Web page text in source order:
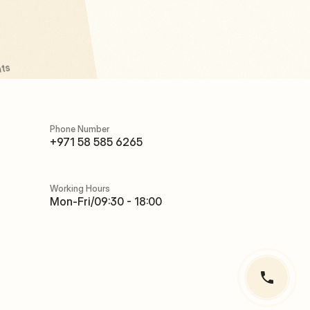
Phone Number
+971 58 585 6265
Working Hours
Mon-Fri/09:30 - 18:00
Phone Number
+971 58 585 6265
Working Hours
Mon-Fri/09:30 - 18:00